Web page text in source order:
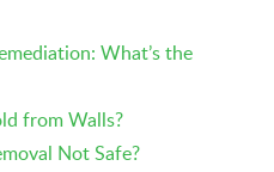
What’s the
from Walls?
Not Safe?